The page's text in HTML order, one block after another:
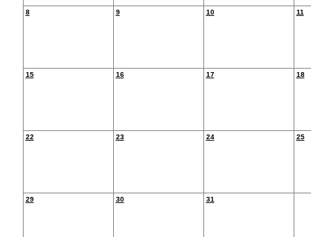
8 9 10 11
15 16 17 18
22 23 24 25
29 30 31